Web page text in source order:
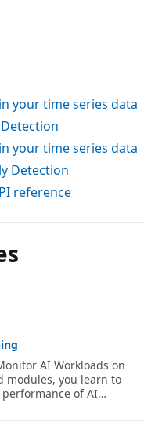
your time series data
your time series data
Detection
reference
AI Workloads on
modules, you learn to
of AI
This path equips